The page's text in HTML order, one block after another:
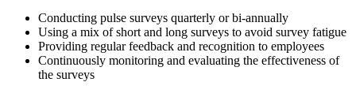
Conducting pulse surveys quarterly or bi-annually
Using a mix of short and long surveys to avoid survey fatigue
Providing regular feedback and recognition to employees
Continuously monitoring and evaluating the effectiveness of
the surveys